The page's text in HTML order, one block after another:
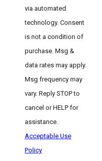
via automated
technology. Consent
is not a condition of
purchase. Msg &
data rates may apply.
Msg frequency may
vary. Reply STOP to
cancel or HELP for
assistance.
Acceptable Use
Policy